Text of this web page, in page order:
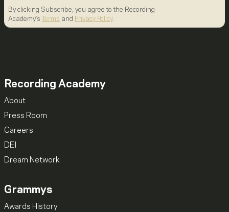
By clicking Subscribe, you agree to the Recording
Academy's
Terms and Privacy Policy.
Recording Academy
About
Press Room
Careers
DEI
Dream Network
Grammys
Awards History